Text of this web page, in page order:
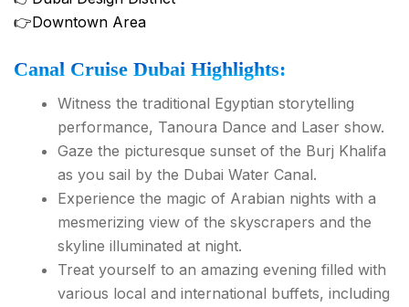
👉Downtown Area
Canal Cruise Dubai Highlights:
Witness the traditional Egyptian storytelling
performance, Tanoura Dance and Laser show.
Gaze the picturesque sunset of the Burj Khalifa
as you sail by the Dubai Water Canal.
Experience the magic of Arabian nights with a
mesmerizing view of the skyscrapers and the
skyline illuminated at night.
Treat yourself to an amazing evening filled with
various local and international buffets, including